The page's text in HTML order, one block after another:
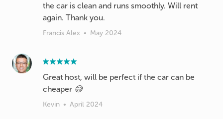
the car is clean and runs smoothly. Will rent
again. Thank you.
Francis Alex • May 2024
Great host, will be perfect if the car can be
cheaper 😅
Kevin • April 2024